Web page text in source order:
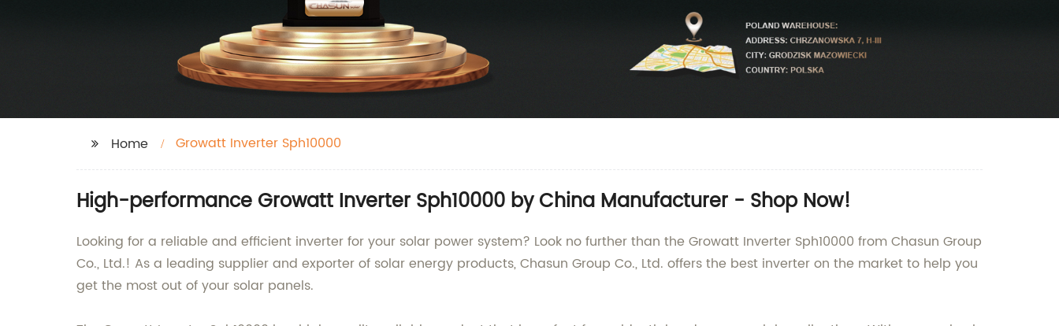
Home Growatt Inverter Sph10000
High-performance Growatt Inverter Sph10000 by China Manufacturer - Shop Now!
Looking for a reliable and efficient inverter for your solar power system? Look no further than the Growatt Inverter Sph10000 from Chasun Group
Co., Ltd.! As a leading supplier and exporter of solar energy products, Chasun Group Co., Ltd. offers the best inverter on the market to help you
get the most out of your solar panels.